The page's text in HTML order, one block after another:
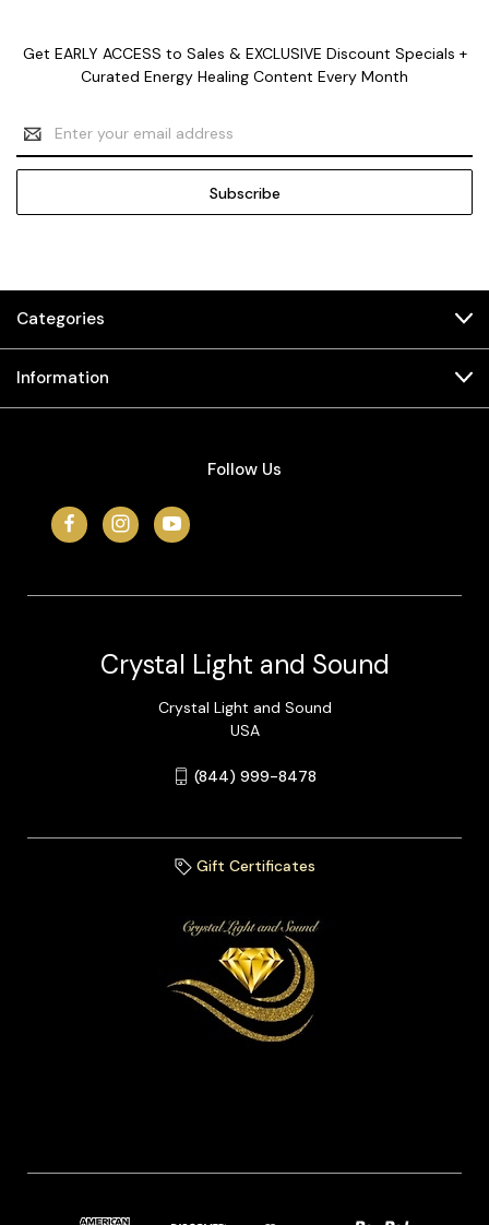
Get EARLY ACCESS to Sales & EXCLUSIVE Discount Specials +
Curated Energy Healing Content Every Month
Email
Address
Categories
Information
Follow Us
Crystal Light and Sound
Crystal Light and Sound
USA
(844) 999-8478
Gift Certificates